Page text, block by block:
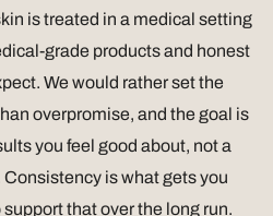
is treated in a medical setting
grade products and honest
We would rather set the
overpromise, and the goal is
you feel good about, not a
is what gets you
that over the long run.